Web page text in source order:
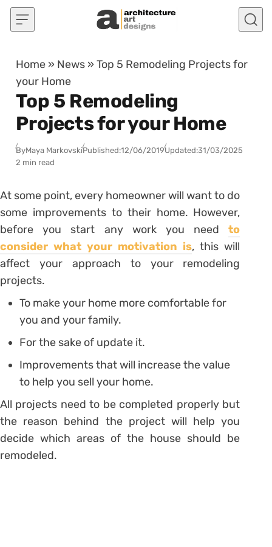
Skip to content
Home » News »Top 5 Remodeling Projects for
your Home
Top 5 Remodeling
Projects for your Home
ByMaya MarkovskiPublished:12/06/2019Updated:31/03/2025
2 min read
At some point, every homeowner will want to do
some improvements to their home. However,
before you start any work you needto
consider what your motivation is, this will
affect your approach to your remodeling
projects.
To make your home more comfortable for
you and your family.
For the sake of update it.
Improvements that will increase the value
to help you sell your home.
All projects need to be completed properly but
the reason behind the project will help you
decide which areas of the house should be
remodeled.